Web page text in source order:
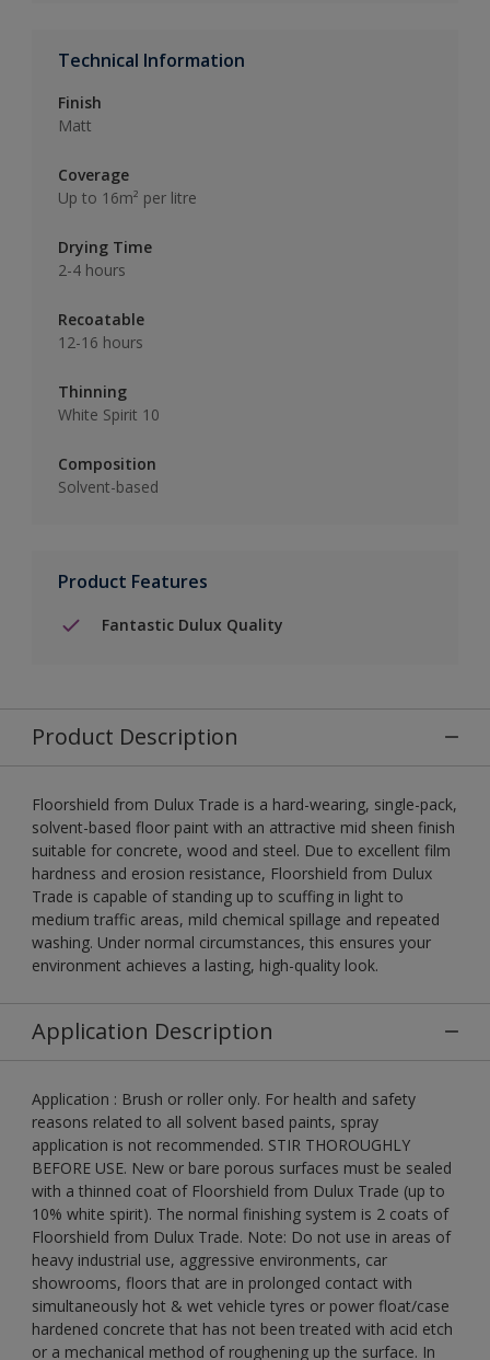
Technical Information
Finish
Matt
Coverage
Up to 16m² per litre
Drying Time
2-4 hours
Recoatable
12-16 hours
Thinning
White Spirit 10
Composition
Solvent-based
Product Features
Fantastic Dulux Quality
Product Description
Floorshield from Dulux Trade is a hard-wearing, single-pack,
solvent-based floor paint with an attractive mid sheen finish
suitable for concrete, wood and steel. Due to excellent film
hardness and erosion resistance, Floorshield from Dulux
Trade is capable of standing up to scuffing in light to
medium traffic areas, mild chemical spillage and repeated
washing. Under normal circumstances, this ensures your
environment achieves a lasting, high-quality look.
Application Description
Application : Brush or roller only. For health and safety
reasons related to all solvent based paints, spray
application is not recommended. STIR THOROUGHLY
BEFORE USE. New or bare porous surfaces must be sealed
with a thinned coat of Floorshield from Dulux Trade (up to
10% white spirit). The normal finishing system is 2 coats of
Floorshield from Dulux Trade. Note: Do not use in areas of
heavy industrial use, aggressive environments, car
showrooms, floors that are in prolonged contact with
simultaneously hot & wet vehicle tyres or power float/case
hardened concrete that has not been treated with acid etch
or a mechanical method of roughening up the surface. In